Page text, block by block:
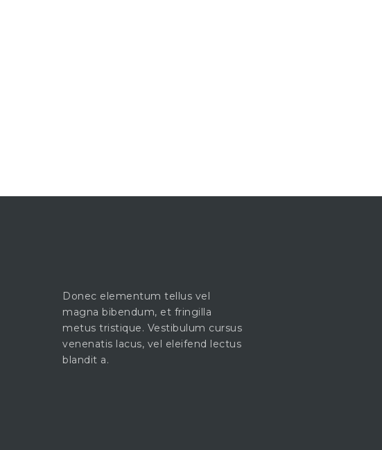
Donec elementum tellus vel
magna bibendum, et fringilla
metus tristique. Vestibulum cursus
venenatis lacus, vel eleifend lectus
blandit a.